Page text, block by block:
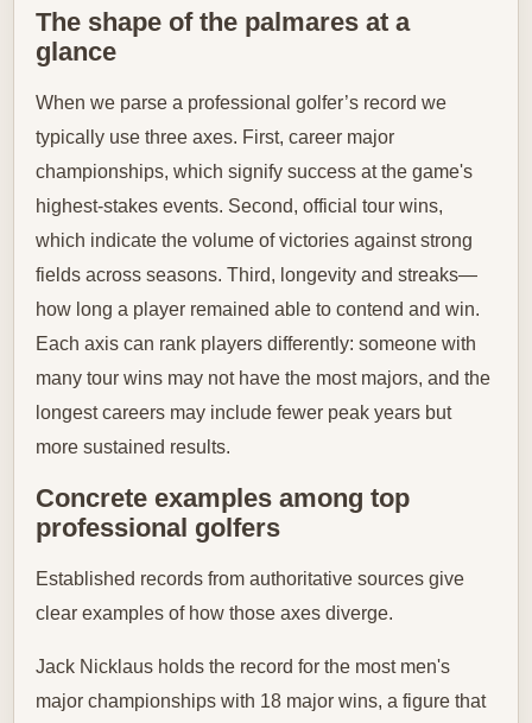
The shape of the palmares at a
glance
When we parse a professional golfer’s record we
typically use three axes. First, career major
championships, which signify success at the game's
highest-stakes events. Second, official tour wins,
which indicate the volume of victories against strong
fields across seasons. Third, longevity and streaks—
how long a player remained able to contend and win.
Each axis can rank players differently: someone with
many tour wins may not have the most majors, and the
longest careers may include fewer peak years but
more sustained results.
Concrete examples among top
professional golfers
Established records from authoritative sources give
clear examples of how those axes diverge.
Jack Nicklaus holds the record for the most men's
major championships with 18 major wins, a figure that